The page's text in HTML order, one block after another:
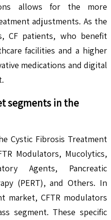
allows for the more
adjustments. As the
CF patients, who benefit
facilities and a higher
medications and digital
segments in the
Cystic Fibrosis Treatment
Modulators, Mucolytics,
Agents, Pancreatic
(PERT), and Others. In
market, CFTR modulators
segment. These specific